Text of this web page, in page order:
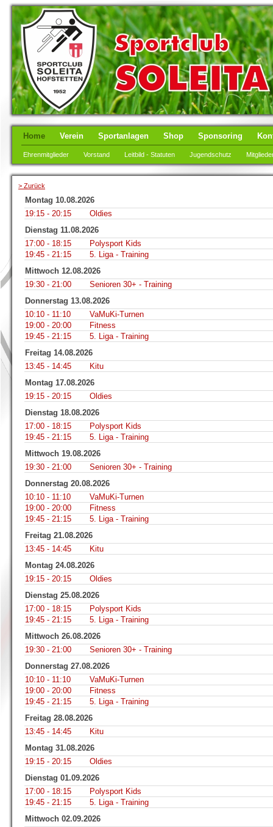
Home Verein Sportanlagen Shop Sponsoring
Ehrenmitglieder Vorstand Leitbild - Statuten Jugendschutz
> Zurück
Montag 10.08.2026
19:15 - 20:15
Oldies
Dienstag 11.08.2026
17:00 - 18:15
Polysport Kids
19:45 - 21:15
5. Liga - Training
Mittwoch 12.08.2026
19:30 - 21:00
Senioren 30+ - Training
Donnerstag 13.08.2026
10:10 - 11:10
VaMuKi-Turnen
19:00 - 20:00
Fitness
19:45 - 21:15
5. Liga - Training
Freitag 14.08.2026
13:45 - 14:45
Kitu
Montag 17.08.2026
19:15 - 20:15
Oldies
Dienstag 18.08.2026
17:00 - 18:15
Polysport Kids
19:45 - 21:15
5. Liga - Training
Mittwoch 19.08.2026
19:30 - 21:00
Senioren 30+ - Training
Donnerstag 20.08.2026
10:10 - 11:10
VaMuKi-Turnen
19:00 - 20:00
Fitness
19:45 - 21:15
5. Liga - Training
Freitag 21.08.2026
13:45 - 14:45
Kitu
Montag 24.08.2026
19:15 - 20:15
Oldies
Dienstag 25.08.2026
17:00 - 18:15
Polysport Kids
19:45 - 21:15
5. Liga - Training
Mittwoch 26.08.2026
19:30 - 21:00
Senioren 30+ - Training
Donnerstag 27.08.2026
10:10 - 11:10
VaMuKi-Turnen
19:00 - 20:00
Fitness
19:45 - 21:15
5. Liga - Training
Freitag 28.08.2026
13:45 - 14:45
Kitu
Montag 31.08.2026
19:15 - 20:15
Oldies
Dienstag 01.09.2026
17:00 - 18:15
Polysport Kids
19:45 - 21:15
5. Liga - Training
Mittwoch 02.09.2026